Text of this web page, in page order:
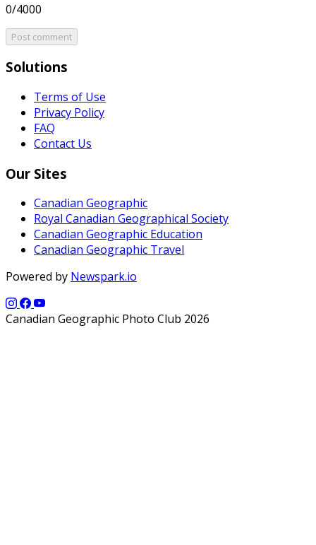
0/4000
Post comment
Solutions
Terms of Use
Privacy Policy
FAQ
Contact Us
Our Sites
Canadian Geographic
Royal Canadian Geographical Society
Canadian Geographic Education
Canadian Geographic Travel
Powered by Newspark.io
Canadian Geographic Photo Club 2026